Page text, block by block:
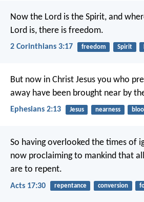
Now the Lord is the Spirit, and
Lord is, there is freedom.
2 Corinthians 3:17 freedom Spirit
But now in Christ Jesus you who
away have been brought near by
Ephesians 2:13 Jesus nearness
So having overlooked the times of
now proclaiming to mankind that
are to repent.
Acts 17:30 repentance conversion